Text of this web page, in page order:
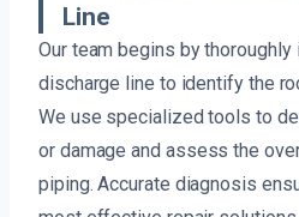
Line
Our team begins by thoroughly
discharge line to identify the
We use specialized tools to
or damage and assess the
piping. Accurate diagnosis